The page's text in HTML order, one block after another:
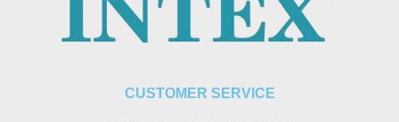
CUSTOMER SERVICE